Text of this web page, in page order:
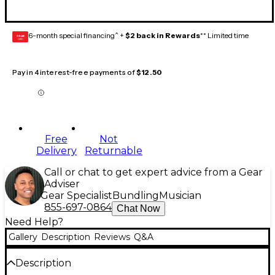
GEAR
CARD 6-month special financing^ + $2 back in Rewards** Limited time
Pay in 4 interest-free payments of$12.50
Free
Delivery
Not
Returnable
Call or chat to get expert advice from a Gear
Adviser
Gear Specialist Bundling Musician
855-697-0864 Chat Now
Need Help?
Gallery Description Reviews Q&A
Description